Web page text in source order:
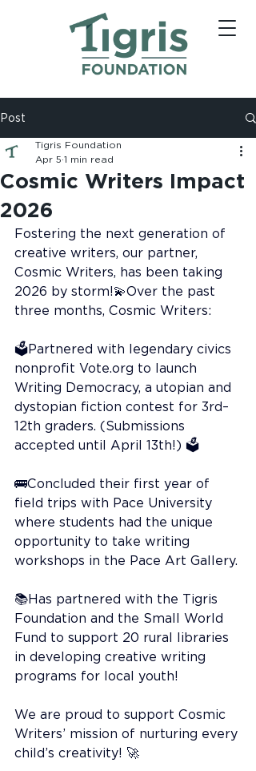
Post
Cosmic Writers Impact
2026
Tigris Foundation
Apr 5 1 min read
Fostering the next generation of
creative writers, our partner,
Cosmic Writers, has been taking
2026 by storm!💫Over the past
three months, Cosmic Writers:
🗳️Partnered with legendary civics
nonprofit Vote.org to launch
Writing Democracy, a utopian and
dystopian fiction contest for 3rd–
12th graders. (Submissions
accepted until April 13th!) 🗳️
🚌Concluded their first year of
field trips with Pace University
where students had the unique
opportunity to take writing
workshops in the Pace Art Gallery.
📚Has partnered with the Tigris
Foundation and the Small World
Fund to support 20 rural libraries
in developing creative writing
programs for local youth!
We are proud to support Cosmic
Writers’ mission of nurturing every
child’s creativity! 🚀